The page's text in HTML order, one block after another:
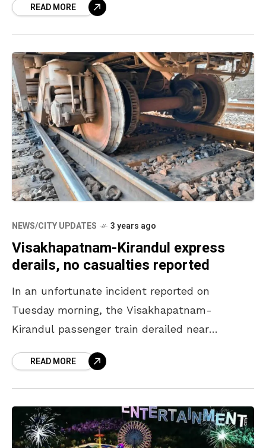
READ MORE
NEWS/CITY UPDATES 3 years ago
Visakhapatnam-Kirandul express
derails, no casualties reported
In an unfortunate incident reported on
Tuesday morning, the Visakhapatnam-
Kirandul passenger train derailed near
section. Officials rushed to the spot for
rescue operations. The wheels of
READ MORE